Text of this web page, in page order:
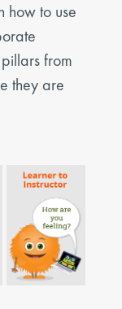
how to use
from
they are